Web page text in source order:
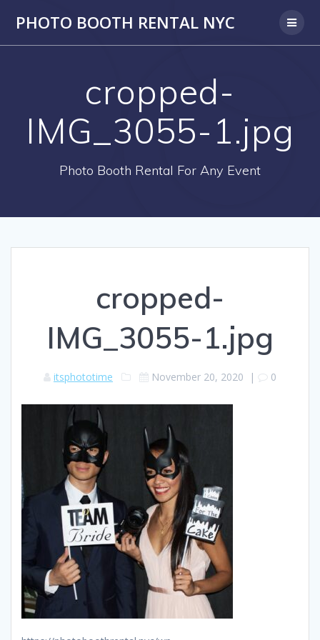
PHOTO BOOTH RENTAL NYC
cropped-
IMG_3055-1.jpg
Photo Booth Rental For Any Event
cropped-
IMG_3055-1.jpg
itsphototime November 20, 2020 | 0